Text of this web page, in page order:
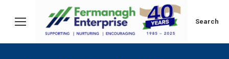
Search:
Search